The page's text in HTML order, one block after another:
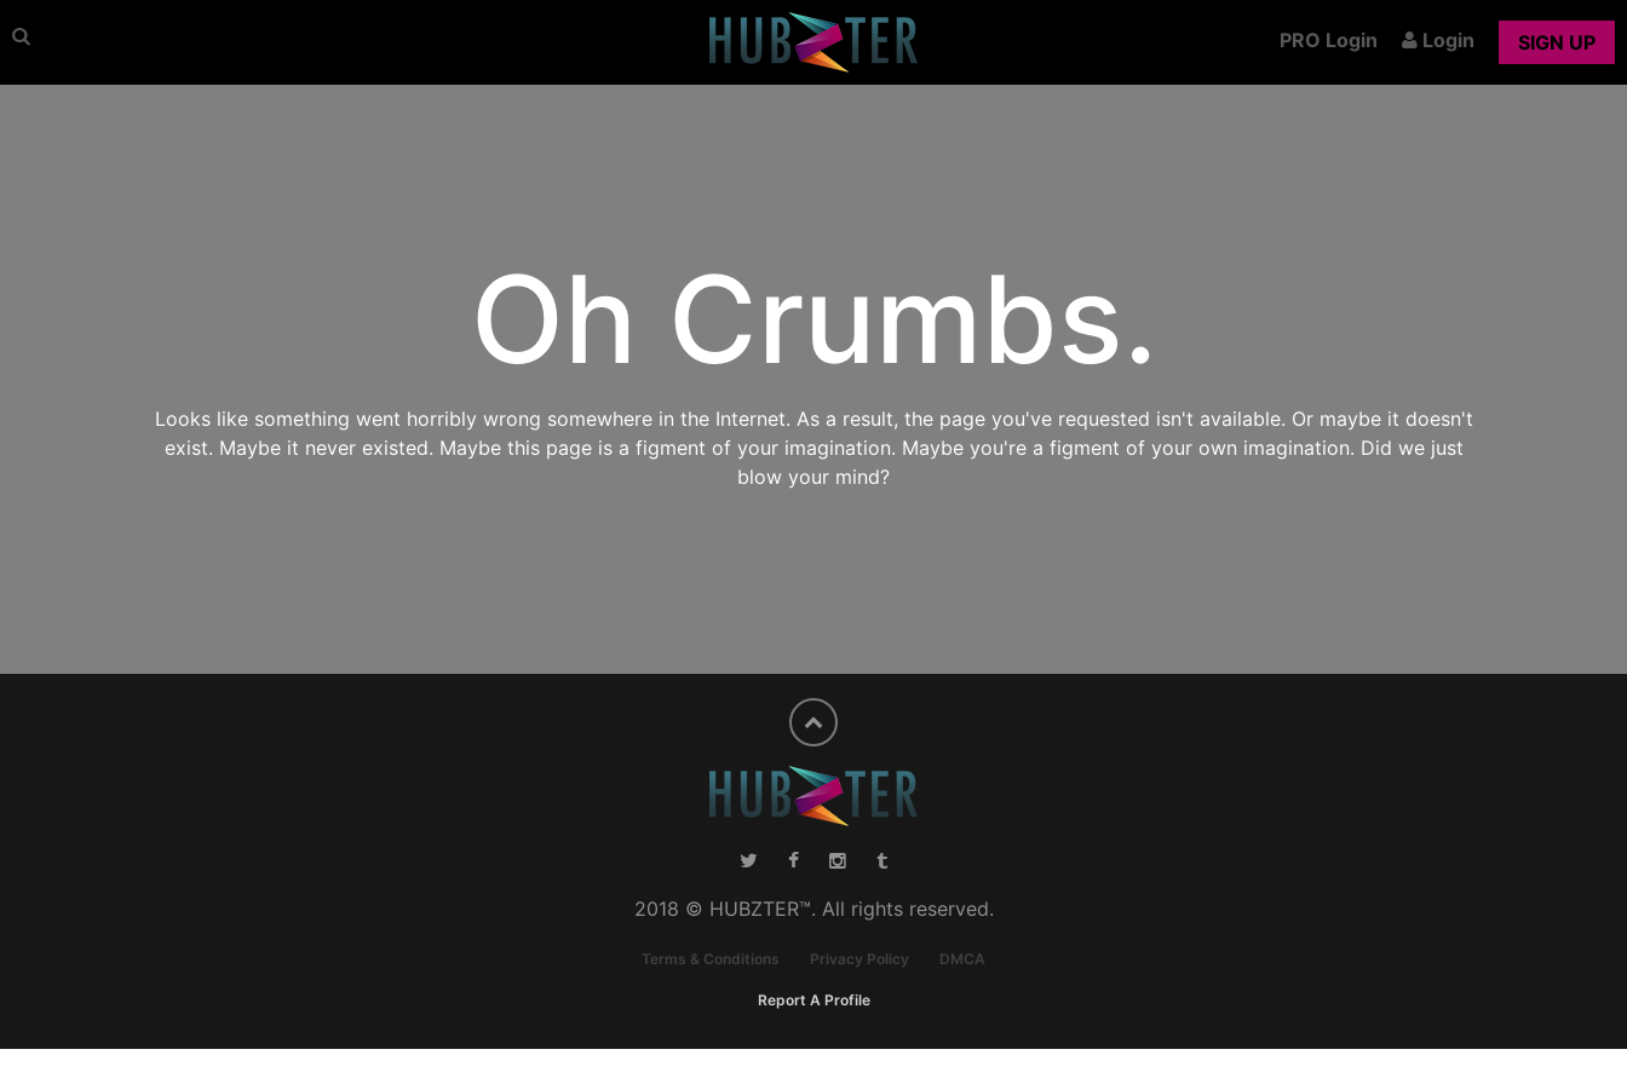
PRO Login Login SIGN UP
Oh Crumbs.
Looks like something went horribly wrong somewhere in the Internet. As a result, the page you've requested isn't available. Or maybe it doesn't
exist. Maybe it never existed. Maybe this page is a figment of your imagination. Maybe you're a figment of your own imagination. Did we just
blow your mind?
2018 © HUBZTER™. All rights reserved.
Terms & Conditions Privacy Policy DMCA
Report A Profile